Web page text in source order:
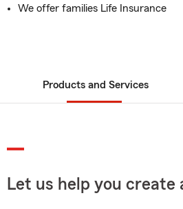
We offer families Life Insurance
Products and Services
Let us help you create